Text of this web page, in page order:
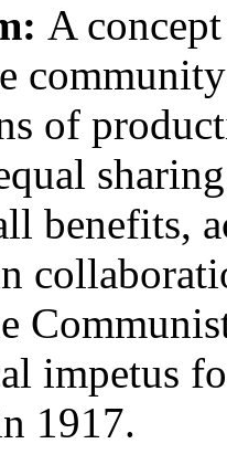
A
of
benefits,
impetus
1917.